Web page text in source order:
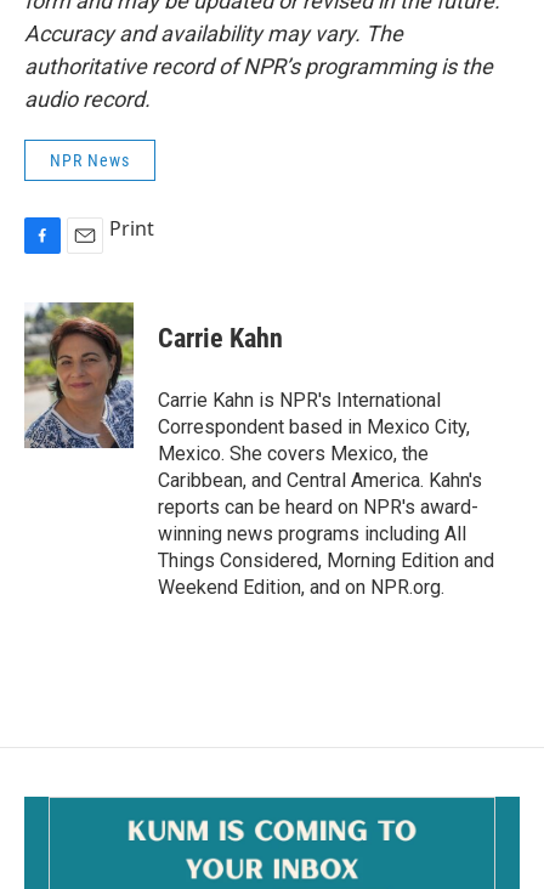
Accuracy and availability may vary. The
authoritative record of NPR’s programming is the
audio record.
NPR News
c
e
b
o
o
k
a
i
l
Print
Carrie Kahn
Carrie Kahn is NPR's International
Correspondent based in Mexico City,
Mexico. She covers Mexico, the
Caribbean, and Central America. Kahn's
reports can be heard on NPR's award-
winning news programs including All
Things Considered, Morning Edition and
Weekend Edition, and on NPR.org.